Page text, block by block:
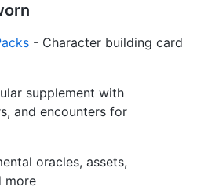
- Character building card
supplement with
and encounters for
oracles, assets,
more